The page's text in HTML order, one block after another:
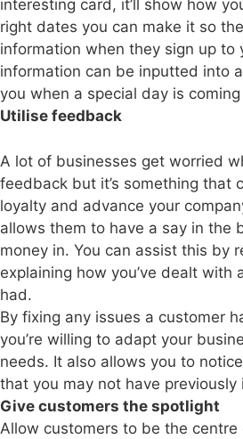
interesting card, it’ll show how
right dates you can make it so
information when they sign up to
information can be inputted into
you when a special day is coming
Utilise feedback
A lot of businesses get worried
feedback but it’s something that
loyalty and advance your
allows them to have a say in the
money in. You can assist this by
explaining how you’ve dealt with
had.
By fixing any issues a customer
you’re willing to adapt your
needs. It also allows you to
that you may not have previously
Give customers the spotlight
Allow customers to be the